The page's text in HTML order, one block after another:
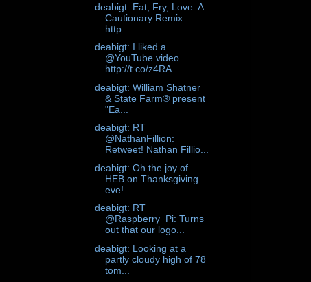
deabigt: Eat, Fry, Love: A
Cautionary Remix:
http:...
deabigt: I liked a
@YouTube video
http://t.co/z4RA...
deabigt: William Shatner
& State Farm® present
"Ea...
deabigt: RT
@NathanFillion:
Retweet! Nathan Fillio...
deabigt: Oh the joy of
HEB on Thanksgiving
eve!
deabigt: RT
@Raspberry_Pi: Turns
out that our logo...
deabigt: Looking at a
partly cloudy high of 78
tom...